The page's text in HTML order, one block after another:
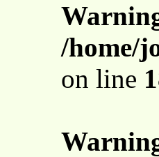
/home/
on line